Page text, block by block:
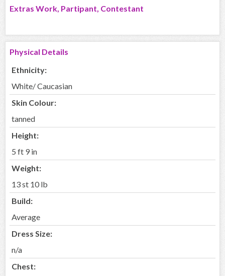
Extras Work, Partipant, Contestant
Physical Details
Ethnicity:
White/ Caucasian
Skin Colour:
tanned
Height:
5 ft 9 in
Weight:
13 st 10 lb
Build:
Average
Dress Size:
n/a
Chest: